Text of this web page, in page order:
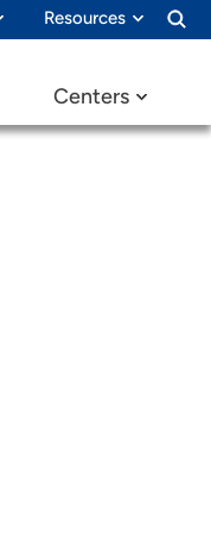
Resources
Centers